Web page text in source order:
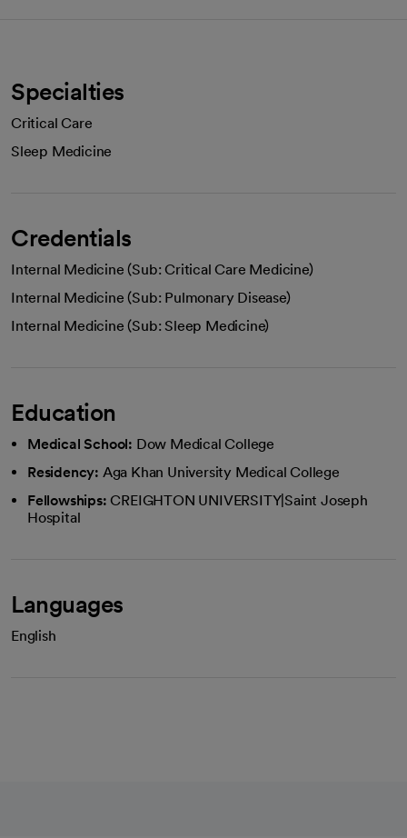
Specialties
Critical Care
Sleep Medicine
Credentials
Internal Medicine (Sub: Critical Care Medicine)
Internal Medicine (Sub: Pulmonary Disease)
Internal Medicine (Sub: Sleep Medicine)
Education
Medical School: Dow Medical College
Residency: Aga Khan University Medical College
Fellowships: CREIGHTON UNIVERSITY|Saint Joseph
Hospital
Languages
English